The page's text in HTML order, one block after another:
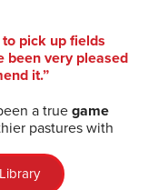
pick up fields
been very pleased
it.”
a truegame
pastures with